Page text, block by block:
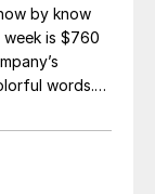
by know
is $760
It has come